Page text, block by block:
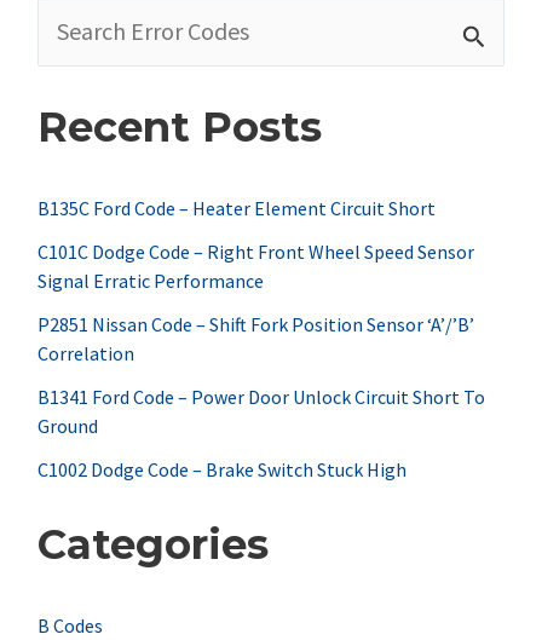
h
f
o
r
:
Recent Posts
B135C Ford Code – Heater Element Circuit Short
C101C Dodge Code – Right Front Wheel Speed Sensor
Signal Erratic Performance
P2851 Nissan Code – Shift Fork Position Sensor ‘A’/’B’
Correlation
B1341 Ford Code – Power Door Unlock Circuit Short To
Ground
C1002 Dodge Code – Brake Switch Stuck High
Categories
B Codes